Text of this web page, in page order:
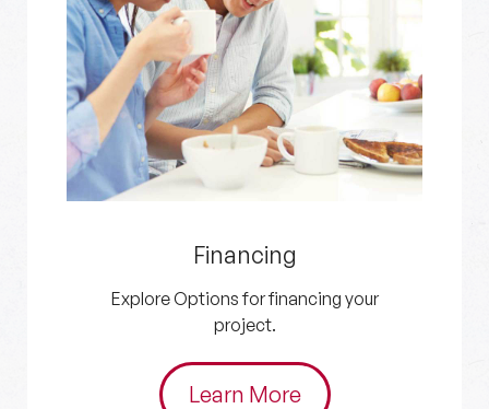
Get an Estimate
Get in touch with us for your HVAC and
plumbing needs.
Schedule Now